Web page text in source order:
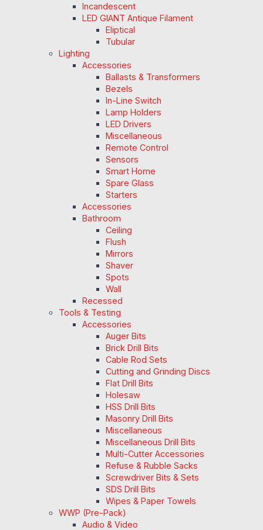
Incandescent
LED GIANT Antique Filament
Eliptical
Tubular
Lighting
Accessories
Ballasts & Transformers
Bezels
In-Line Switch
Lamp Holders
LED Drivers
Miscellaneous
Remote Control
Sensors
Smart Home
Spare Glass
Starters
Accessories
Bathroom
Ceiling
Flush
Mirrors
Shaver
Spots
Wall
Recessed
Tools & Testing
Accessories
Auger Bits
Brick Drill Bits
Cable Rod Sets
Cutting and Grinding Discs
Flat Drill Bits
Holesaw
HSS Drill Bits
Masonry Drill Bits
Miscellaneous
Miscellaneous Drill Bits
Multi-Cutter Accessories
Refuse & Rubble Sacks
Screwdriver Bits & Sets
SDS Drill Bits
Wipes & Paper Towels
WWP (Pre-Pack)
Audio & Video